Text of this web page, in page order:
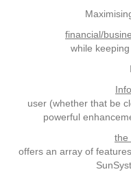
financial/
while
user (whether that be
powerful
the
offers an array of